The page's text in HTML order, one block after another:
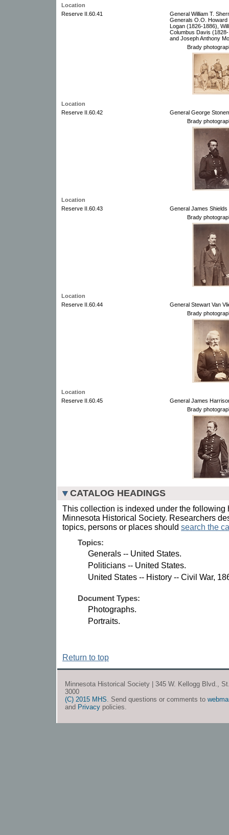
Location
Reserve II.60.41
General William T.
Generals O.O.
Logan (1826-1886),
Columbus Davis
and Joseph Anthony
Brady
Location
Reserve II.60.42
General George
Brady
Location
Reserve II.60.43
General James
Brady
Location
Reserve II.60.44
General Stewart Van
Brady
Location
Reserve II.60.45
General James
Brady
CATALOG HEADINGS
This collection is indexed under the following
Minnesota Historical Society. Researchers
topics, persons or places should search the
Topics:
Generals -- United States.
Politicians -- United States.
United States -- History -- Civil War,
Document Types:
Photographs.
Portraits.
Return to top
Minnesota Historical Society | 345 W. Kellogg Blvd.,
3000
(C) 2015 MHS . Send questions or comments to
and Privacy policies.